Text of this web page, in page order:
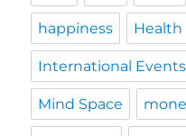
happiness Health
International Events
Mind Space